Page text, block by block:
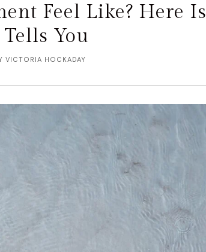
Feel Like? Here Is
You
VICTORIA HOCKADAY